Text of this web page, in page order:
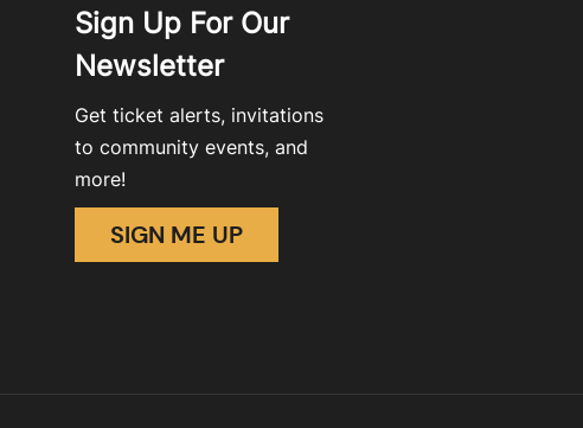
Sign Up For Our
Newsletter
Get ticket alerts, invitations
to community events, and
more!
SIGN ME UP